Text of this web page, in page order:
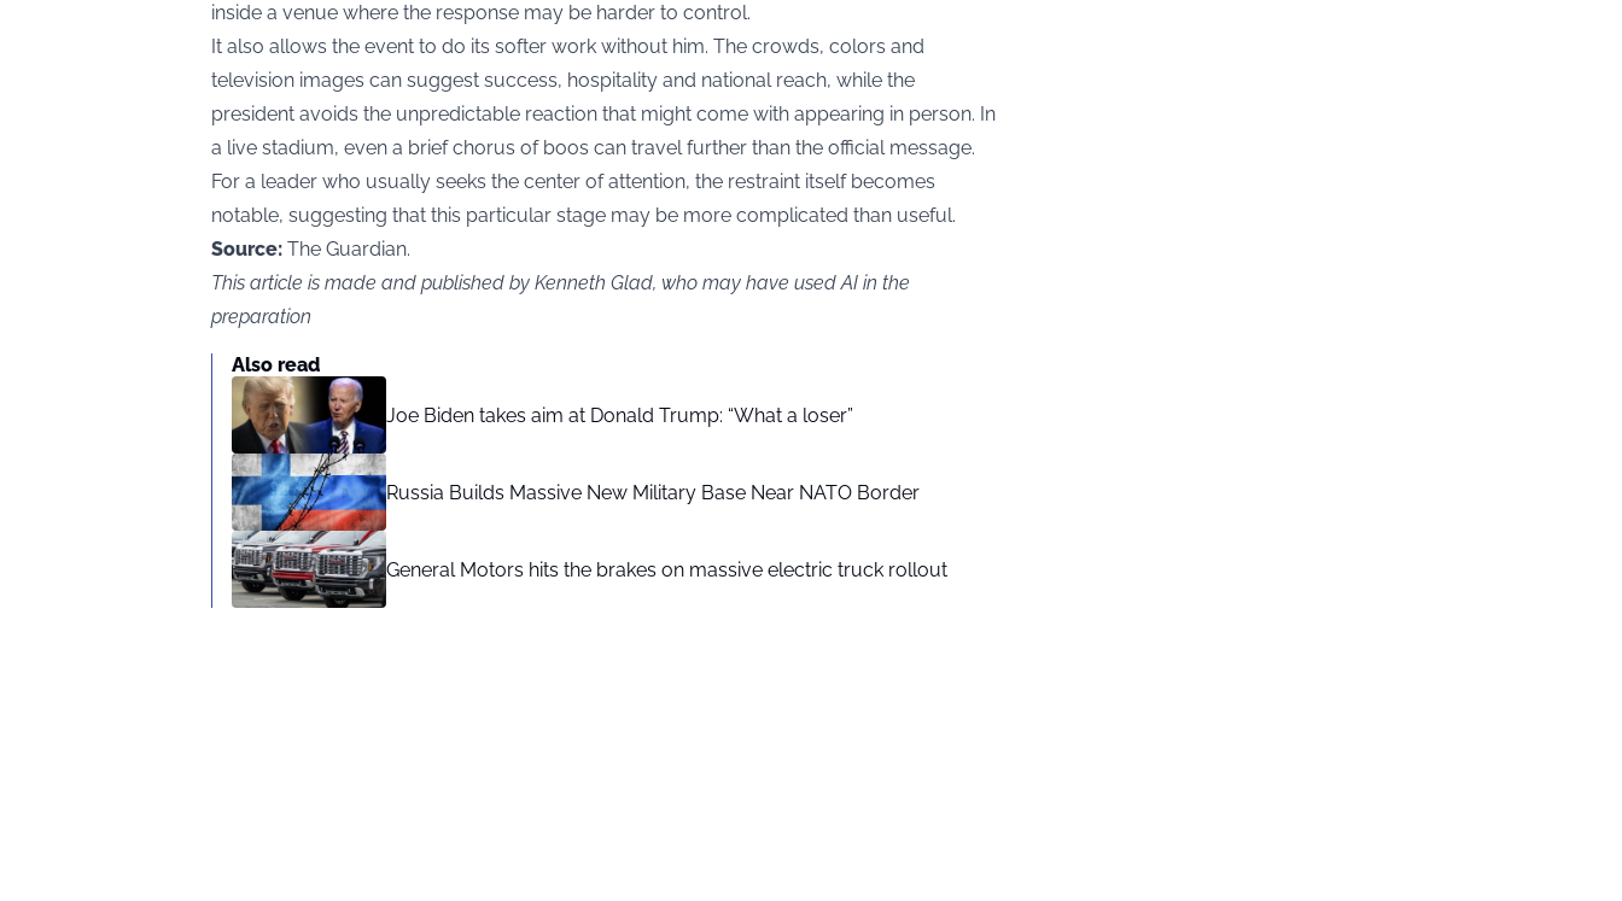
inside a venue where the response may be harder to control.
It also allows the event to do its softer work without him. The crowds, colors and
television images can suggest success, hospitality and national reach, while the
president avoids the unpredictable reaction that might come with appearing in person. In
a live stadium, even a brief chorus of boos can travel further than the official message.
For a leader who usually seeks the center of attention, the restraint itself becomes
notable, suggesting that this particular stage may be more complicated than useful.
Source: The Guardian.
This article is made and published by Kenneth Glad, who may have used AI in the
preparation
Also read
Joe Biden takes aim at Donald Trump: “What a loser”
Russia Builds Massive New Military Base Near NATO Border
General Motors hits the brakes on massive electric truck rollout